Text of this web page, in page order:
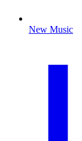
New Music